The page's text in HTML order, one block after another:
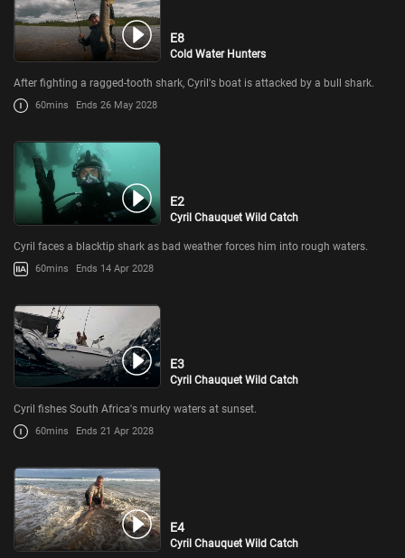
E8
Cold Water Hunters
After fighting a ragged-tooth shark, Cyril's boat is attacked by a bull shark.
60mins Ends 26 May 2028
E2
Cyril Chauquet Wild Catch
Cyril faces a blacktip shark as bad weather forces him into rough waters.
60mins Ends 14 Apr 2028
E3
Cyril Chauquet Wild Catch
Cyril fishes South Africa's murky waters at sunset.
60mins Ends 21 Apr 2028
E4
Cyril Chauquet Wild Catch